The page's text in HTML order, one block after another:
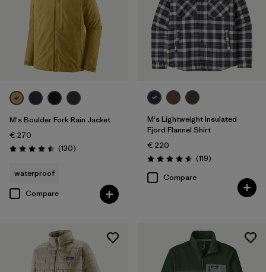
M's Boulder Fork Rain Jacket
€ 270
Rating: 4.5 / 5 (130Reviews
)
waterproof
Compare
M's Lightweight Insulated
Fjord Flannel Shirt
€ 220
Rating: 4.6 / 5 (119Reviews
)
Compare